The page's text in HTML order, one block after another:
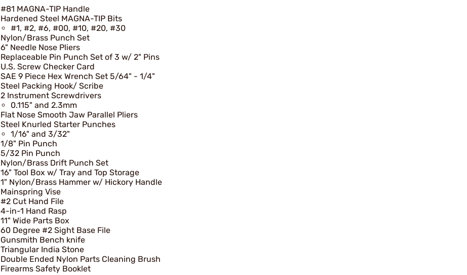
#81 MAGNA-TIP Handle
Hardened Steel MAGNA-TIP Bits
#1, #2, #6, #00, #10, #20, #30
Nylon/Brass Punch Set
6" Needle Nose Pliers
Replaceable Pin Punch Set of 3 w/ 2" Pins
U.S. Screw Checker Card
SAE 9 Piece Hex Wrench Set 5/64" - 1/4"
Steel Packing Hook/ Scribe
2 Instrument Screwdrivers
0.115" and 2.3mm
Flat Nose Smooth Jaw Parallel Pliers
Steel Knurled Starter Punches
1/16" and 3/32"
1/8" Pin Punch
5/32 Pin Punch
Nylon/Brass Drift Punch Set
16" Tool Box w/ Tray and Top Storage
1" Nylon/Brass Hammer w/ Hickory Handle
Mainspring Vise
#2 Cut Hand File
4-in-1 Hand Rasp
11" Wide Parts Box
60 Degree #2 Sight Base File
Gunsmith Bench knife
Triangular India Stone
Double Ended Nylon Parts Cleaning Brush
Firearms Safety Booklet